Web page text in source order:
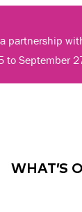
partnership
to September
WHAT’S